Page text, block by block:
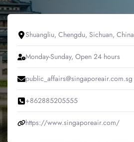
Shuangliu, Chengdu, Sichuan, China
Monday-Sunday, Open 24 hours
public_affairs@singaporeair.com.sg
+862885205555
https://www.singaporeair.com/